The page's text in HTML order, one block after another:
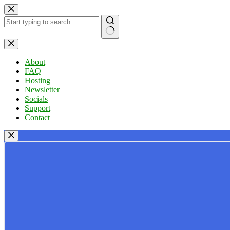
Skip
to
content
No
results
About
FAQ
Hosting
Newsletter
Socials
Support
Contact